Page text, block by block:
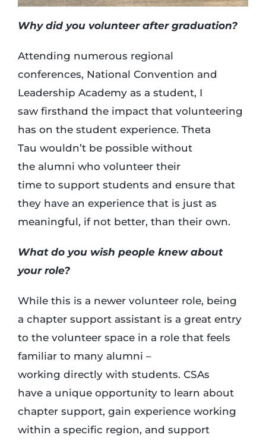
Why did you volunteer after graduation?
Attending numerous regional
conferences, National Convention and
Leadership Academy as a student, I
saw firsthand the impact that volunteering
has on the student experience. Theta
Tau wouldn’t be possible without
the alumni who volunteer their
time to support students and ensure that
they have an experience that is just as
meaningful, if not better, than their own.
What do you wish people knew about
your role?
While this is a newer volunteer role, being
a chapter support assistant is a great entry
to the volunteer space in a role that feels
familiar to many alumni –
working directly with students. CSAs
have a unique opportunity to learn about
chapter support, gain experience working
within a specific region, and support